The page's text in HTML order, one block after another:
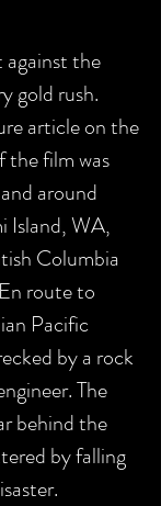
against the
rush.
article on the
the film was
around
Island, WA,
Columbia
route to
Pacific
by a rock
The
behind the
by falling